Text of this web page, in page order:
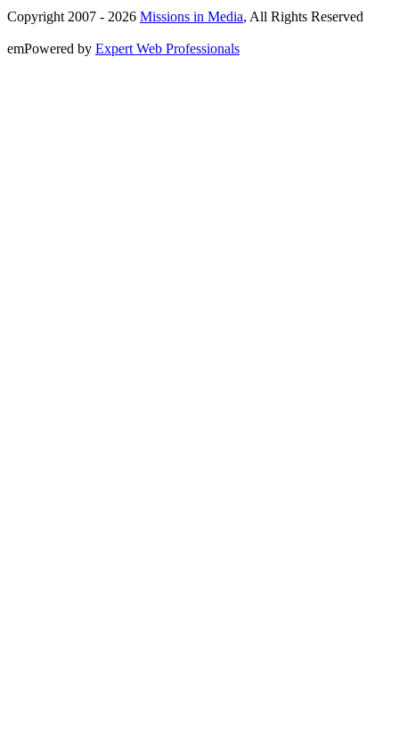
Copyright 2007 - 2026 Missions in Media, All Rights Reserved
emPowered by Expert Web Professionals